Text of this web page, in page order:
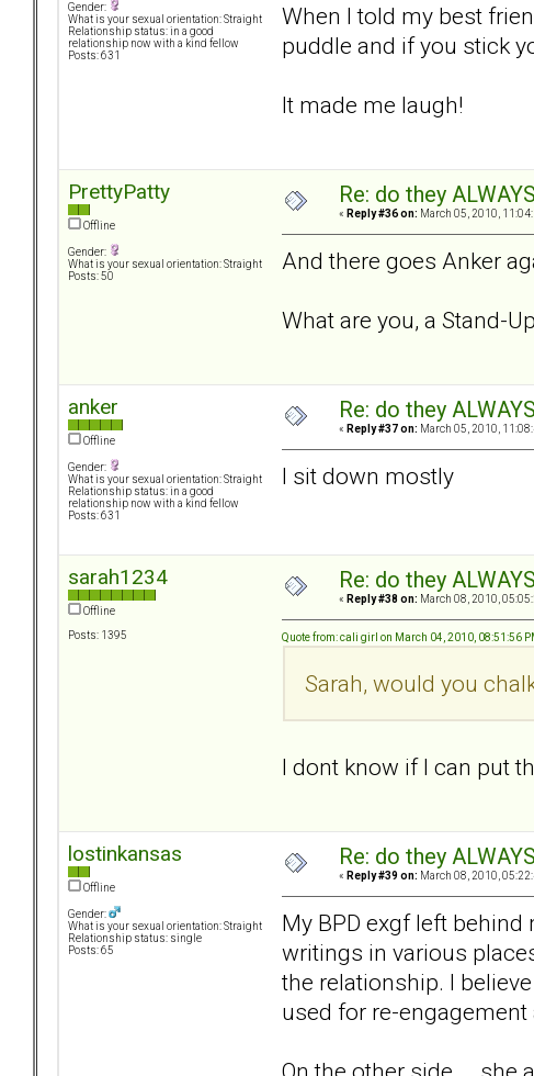
Gender:
What is your sexual orientation: Straight
Relationship status: in a good
relationship now with a kind fellow
Posts: 631
When I told my best
puddle and if you stick
It made me laugh!
PrettyPatty
Offline
Gender:
What is your sexual orientation: Straight
Posts: 50
Re: do they
« Reply #36 on: March 05, 2010,
And there goes Anker
What are you, a Stand-
anker
Offline
Gender:
What is your sexual orientation: Straight
Relationship status: in a good
relationship now with a kind fellow
Posts: 631
Re: do they
« Reply #37 on: March 05, 2010,
I sit down mostly
sarah1234
Offline
Posts: 1395
Re: do they
« Reply #38 on: March 08, 2010,
Quote from: cali girl on March 04, 2010, 08:51:56
Sarah, would you
I dont know if I can put
lostinkansas
Offline
Gender:
What is your sexual orientation: Straight
Relationship status: single
Posts: 65
Re: do they
« Reply #39 on: March 08, 2010,
My BPD exgf left
writings in various
the relationship. I
used for re-engagement